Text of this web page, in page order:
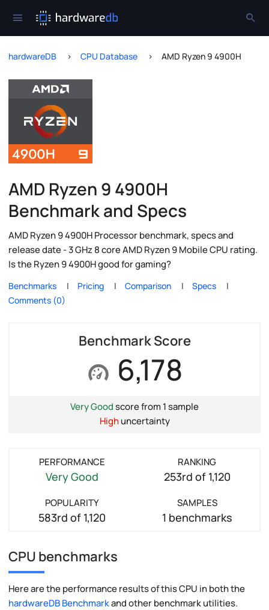
hardwareDB CPU Database AMD Ryzen 9 4900H
AMD Ryzen 9 4900H
Benchmark and Specs
AMD Ryzen 9 4900H Processor benchmark, specs and
release date - 3 GHz 8 core AMD Ryzen 9 Mobile CPU rating.
Is the Ryzen 9 4900H good for gaming?
Benchmarks Pricing Comparison
Specs
Comments (0)
Benchmark Score
6,178
Very Goodscore from 1 sample
Highuncertainty
PERFORMANCE
Very Good
RANKING
253rd of 1,120
POPULARITY
583rd of 1,120
SAMPLES
1 benchmarks
CPU benchmarks
Here are the performance results of this CPU in both the
hardwareDB Benchmarkand other benchmark utilities.